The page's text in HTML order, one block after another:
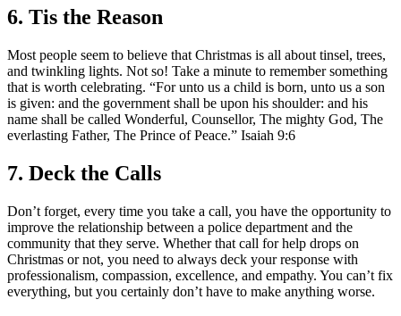
6. Tis the Reason
Most people seem to believe that Christmas is all about tinsel, trees,
and twinkling lights. Not so! Take a minute to remember something
that is worth celebrating. “For unto us a child is born, unto us a son
is given: and the government shall be upon his shoulder: and his
name shall be called Wonderful, Counsellor, The mighty God, The
everlasting Father, The Prince of Peace.” Isaiah 9:6
7. Deck the Calls
Don’t forget, every time you take a call, you have the opportunity to
improve the relationship between a police department and the
community that they serve. Whether that call for help drops on
Christmas or not, you need to always deck your response with
professionalism, compassion, excellence, and empathy. You can’t fix
everything, but you certainly don’t have to make anything worse.